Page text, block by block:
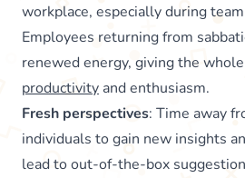
workplace, especially during
Employees returning from
renewed energy, giving the
productivity and enthusiasm.
Fresh perspectives: Time away
individuals to gain new insights
lead to out-of-the-box